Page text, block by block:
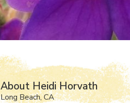
About Heidi Horvath
Long Beach, CA